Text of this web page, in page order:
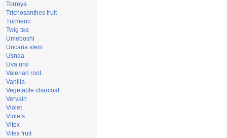
Torreya
Trichosanthes fruit
Turmeric
Twig tea
Umeboshi
Uncaria stem
Usnea
Uva ursi
Valerian root
Vanilla
Vegetable charcoal
Vervain
Violet
Violets
Vitex
Vitex fruit